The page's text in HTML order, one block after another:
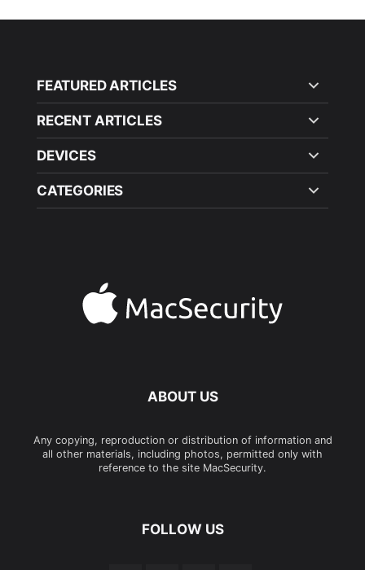
FEATURED ARTICLES
RECENT ARTICLES
DEVICES
CATEGORIES
ABOUT US
Any copying, reproduction or distribution of information and
all other materials, including photos, permitted only with
reference to the site MacSecurity.
FOLLOW US